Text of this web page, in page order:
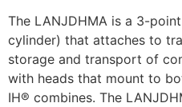
The LANJDHMA is a 3-
cylinder) that attaches to
storage and transport of
with heads that mount to
IH® combines. The